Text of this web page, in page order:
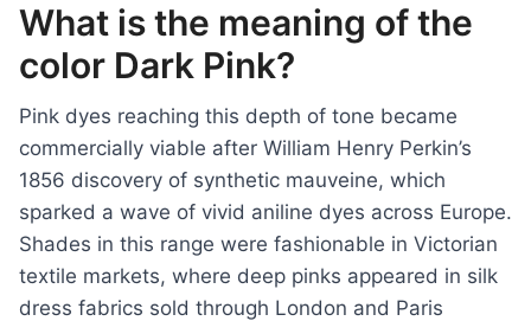
What is the meaning of the
color Dark Pink?
Pink dyes reaching this depth of tone became
commercially viable after William Henry Perkin’s
1856 discovery of synthetic mauveine, which
sparked a wave of vivid aniline dyes across Europe.
Shades in this range were fashionable in Victorian
textile markets, where deep pinks appeared in silk
dress fabrics sold through London and Paris